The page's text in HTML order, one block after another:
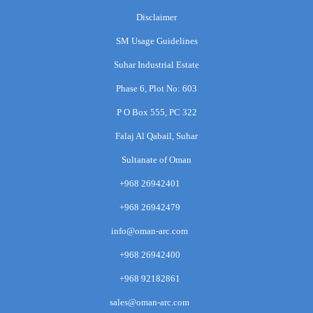
Disclaimer
SM Usage Guidelines
Suhar Industrial Estate
Phase 6, Plot No: 603
P O Box 555, PC 322
Falaj Al Qabail, Suhar
Sultanate of Oman
+968 26942401
+968 26942479
info@oman-arc.com
+968 26942400
+968 92182861
sales@oman-arc.com